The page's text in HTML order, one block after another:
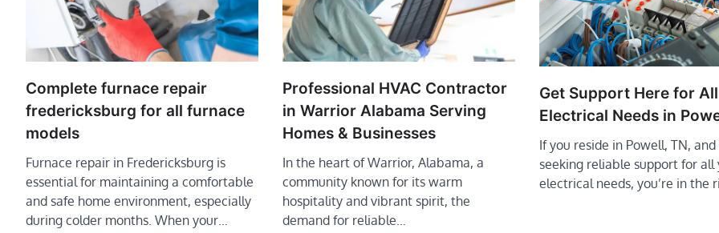
Complete furnace repair
fredericksburg for all furnace
models
Furnace repair in Fredericksburg is
essential for maintaining a comfortable
and safe home environment, especially
during colder months. When your…
Professional HVAC Contractor
in Warrior Alabama Serving
Homes & Businesses
In the heart of Warrior, Alabama, a
community known for its warm
hospitality and vibrant spirit, the
demand for reliable…
Get Support Here for All
Electrical Needs in
If you reside in Powell, TN, and
seeking reliable support for all
electrical needs, you’re in the